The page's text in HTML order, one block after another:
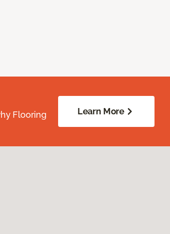
Flooring
Learn More